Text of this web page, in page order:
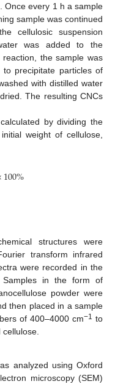
Once every 1 h a sample
sample was continued
cellulosic suspension
was added to the
the sample was
precipitate particles of
with distilled water
The resulting CNCs
by dividing the
weight of cellulose,
100%
structures were
transform infrared
were recorded in the
. Samples in the form of
powder were
then placed in a sample
of 400–4000 cm−1 to
analyzed using Oxford
microscopy (SEM)